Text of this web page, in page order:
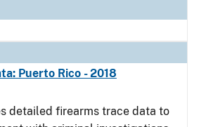
Puerto Rico - 2018
detailed firearms trace data to